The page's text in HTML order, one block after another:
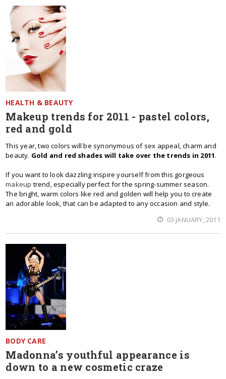
HEALTH & BEAUTY
Makeup trends for 2011 - pastel colors,
red and gold
This year, two colors will be synonymous of sex appeal, charm and
beauty. Gold and red shades will take over the trends in 2011.
If you want to look dazzling inspire yourself from this gorgeous
makeup trend, especially perfect for the spring-summer season.
The bright, warm colors like red and golden will help you to create
an adorable look, that can be adapted to any occasion and style.
03 JANUARY, 2011
BODY CARE
Madonna’s youthful appearance is
down to a new cosmetic craze